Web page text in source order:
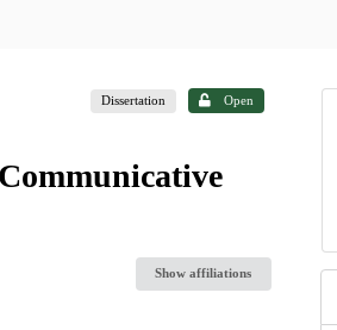
Dissertation Open
Show affiliations